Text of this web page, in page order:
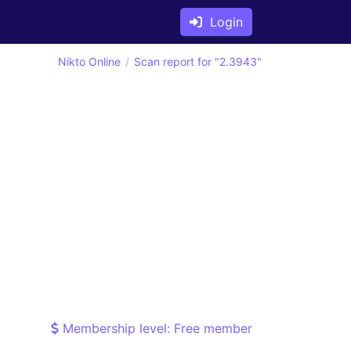
Login
Nikto Online Scan report for "2.3943"
Membership level: Free member